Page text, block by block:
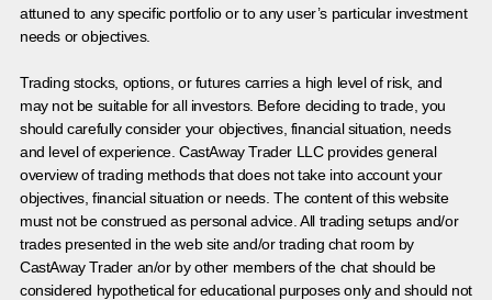
attuned to any specific portfolio or to any user’s particular investment
needs or objectives.
Trading stocks, options, or futures carries a high level of risk, and
may not be suitable for all investors. Before deciding to trade, you
should carefully consider your objectives, financial situation, needs
and level of experience. CastAway Trader LLC provides general
overview of trading methods that does not take into account your
objectives, financial situation or needs. The content of this website
must not be construed as personal advice. All trading setups and/or
trades presented in the web site and/or trading chat room by
CastAway Trader an/or by other members of the chat should be
considered hypothetical for educational purposes only and should not